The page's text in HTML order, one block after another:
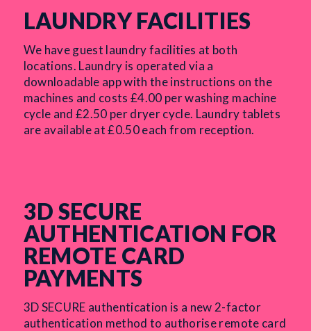
LAUNDRY FACILITIES
We have guest laundry facilities at both
locations. Laundry is operated via a
downloadable app with the instructions on the
machines and costs £4.00 per washing machine
cycle and £2.50 per dryer cycle. Laundry tablets
are available at £0.50 each from reception.
3D SECURE
AUTHENTICATION FOR
REMOTE CARD
PAYMENTS
3D SECURE authentication is a new 2-factor
authentication method to authorise remote card